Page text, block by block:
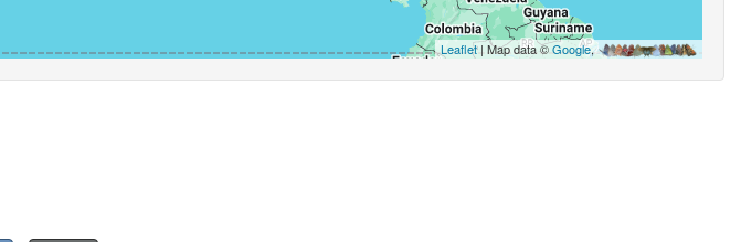
Leaflet| Map data ©Google,